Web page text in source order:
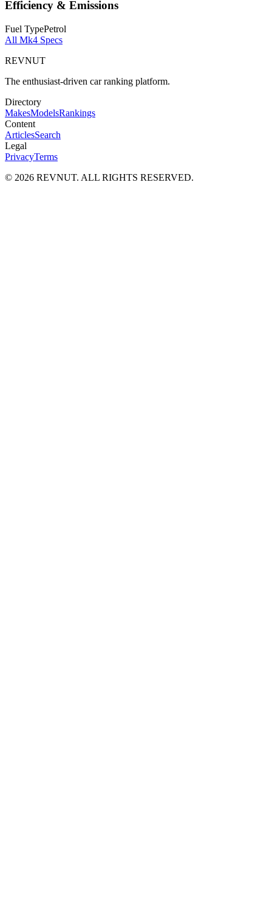
Efficiency & Emissions
Fuel TypePetrol
All Mk4 Specs
REVNUT
The enthusiast-driven car ranking platform.
Directory
MakesModelsRankings
Content
ArticlesSearch
Legal
PrivacyTerms
© 2026 REVNUT. ALL RIGHTS RESERVED.